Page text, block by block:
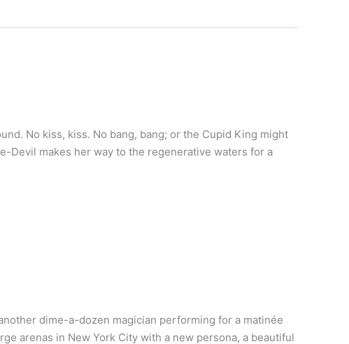
No kiss, kiss. No bang, bang; or the Cupid King might
Devil makes her way to the regenerative waters for a
dime-a-dozen magician performing for a matinée
arenas in New York City with a new persona, a beautiful